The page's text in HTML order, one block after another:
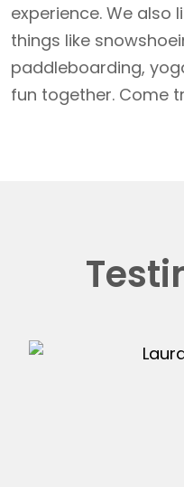
experience. We also
things like
paddleboarding,
fun together. Come